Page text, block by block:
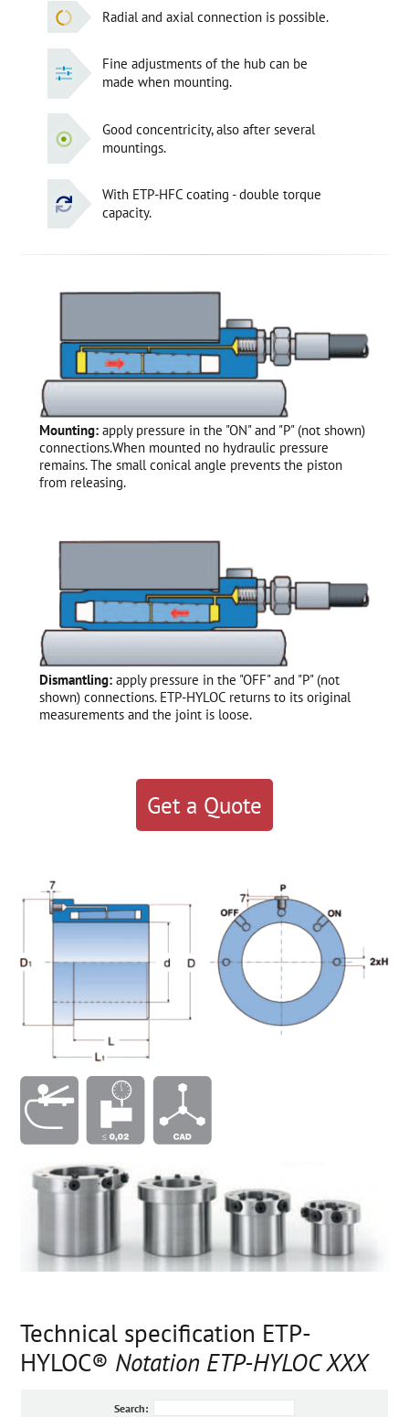
Radial and axial connection is possible.
Fine adjustments of the hub can be
made when mounting.
Good concentricity, also after several
mountings.
With ETP-HFC coating - double torque
capacity.
Mounting:apply pressure in the "ON" and "P" (not shown)
connections.When mounted no hydraulic pressure
remains. The small conical angle prevents the piston
from releasing.
Dismantling:apply pressure in the "OFF" and "P" (not
shown) connections. ETP-HYLOC returns to its original
measurements and the joint is loose.
Get a Quote
Technical specification ETP-
HYLOC® Notation ETP-HYLOC XXX
Search: